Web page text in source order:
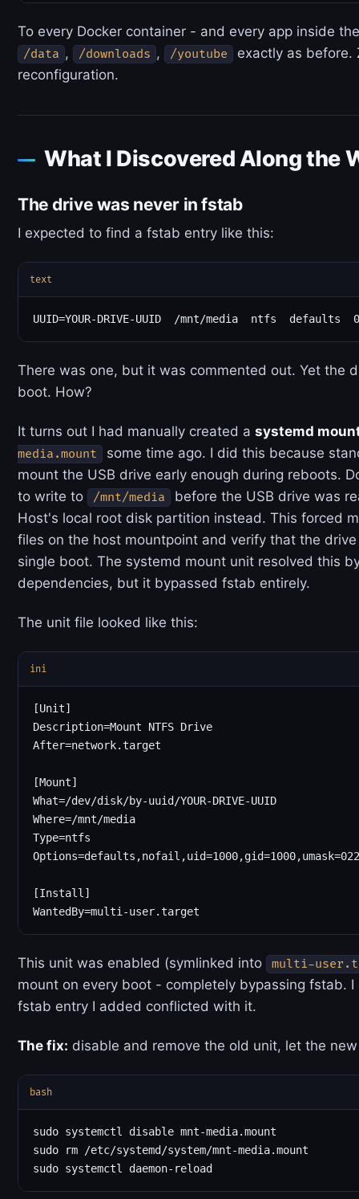
To every Docker container - and every app inside
/data , /downloads , /youtube
exactly as before.
reconfiguration.
What I Discovered Along the
The drive was never in fstab
I expected to find a fstab entry like this:
text
There was one, but it was commented out. Yet the
boot. How?
It turns out I had manually created a systemd
media.mount
some time ago. I did this because
mount the USB drive early enough during reboots.
to write to
/mnt/media
before the USB drive was
Host's local root disk partition instead. This forced
files on the host mountpoint and verify that the
single boot. The systemd mount unit resolved this
dependencies, but it bypassed fstab entirely.
The unit file looked like this:
ini
[Unit]
Description=Mount NTFS Drive
After=network.target
[Mount]
What=/dev/disk/by-uuid/YOUR-DRIVE-UUID
Where=/mnt/media
Type=ntfs
Options=defaults,nofail,uid=1000,gid=1000,umask=022
[Install]
This unit was enabled (symlinked into multi-
mount on every boot - completely bypassing fstab.
fstab entry I added conflicted with it.
The fix: disable and remove the old unit, let the
bash
sudo systemctl disable mnt-media.mount
sudo rm /etc/systemd/system/mnt-media.mount